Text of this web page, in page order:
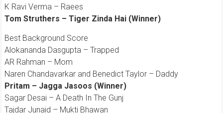
K Ravi Verma – Raees
Tom Struthers – Tiger Zinda Hai (Winner)
Best Background Score
Alokananda Dasgupta – Trapped
AR Rahman – Mom
Naren Chandavarkar and Benedict Taylor – Daddy
Pritam – Jagga Jasoos (Winner)
Sagar Desai – A Death In The Gunj
Tajdar Junaid – Mukti Bhawan